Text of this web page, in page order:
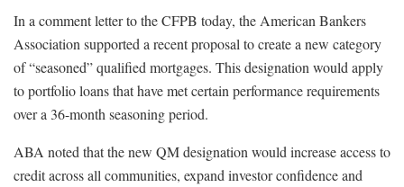
In a comment letter to the CFPB today, the American Bankers
Association supported a recent proposal to create a new category
of “seasoned” qualified mortgages. This designation would apply
to portfolio loans that have met certain performance requirements
over a 36-month seasoning period.
ABA noted that the new QM designation would increase access to
credit across all communities, expand investor confidence and